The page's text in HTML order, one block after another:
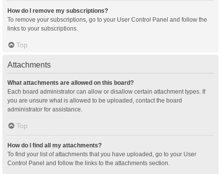
How do I remove my subscriptions?
To remove your subscriptions, go to your User Control Panel and follow the
links to your subscriptions.
Top
Attachments
What attachments are allowed on this board?
Each board administrator can allow or disallow certain attachment types. If
you are unsure what is allowed to be uploaded, contact the board
administrator for assistance.
Top
How do I find all my attachments?
To find your list of attachments that you have uploaded, go to your User
Control Panel and follow the links to the attachments section.